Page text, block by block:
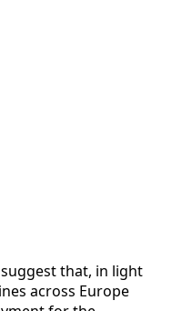
that, in light
across Europe